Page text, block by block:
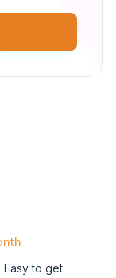
Easy to get